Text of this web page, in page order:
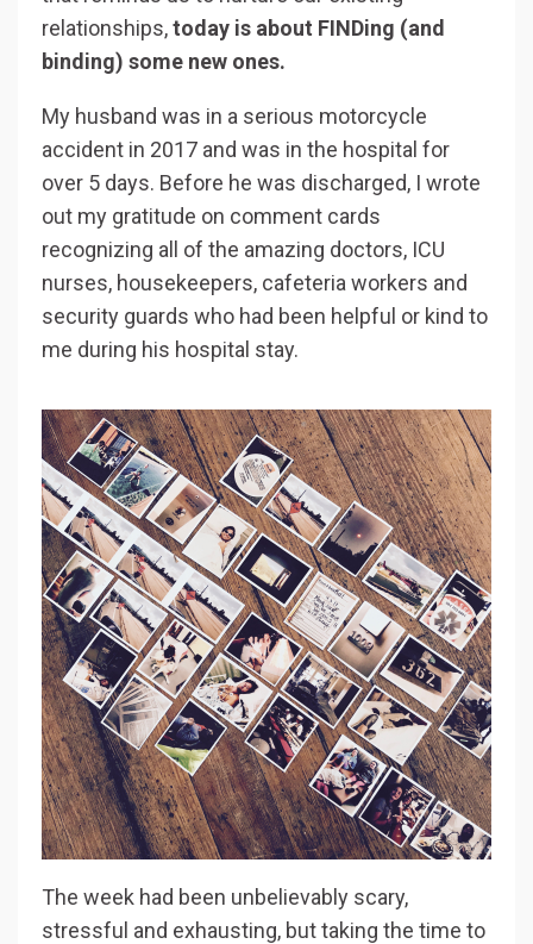
relationships,today is about FINDing (and
binding) some new ones.
My husband was in a serious motorcycle
accident in 2017 and was in the hospital for
over 5 days. Before he was discharged, I wrote
out my gratitude on comment cards
recognizing all of the amazing doctors, ICU
nurses, housekeepers, cafeteria workers and
security guards who had been helpful or kind to
me during his hospital stay.
The week had been unbelievably scary,
stressful and exhausting, but taking the time to